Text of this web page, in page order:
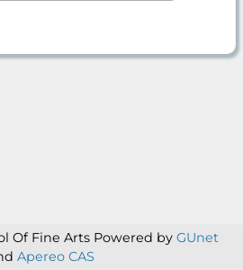
Of Fine Arts Powered by GUnet
Apereo CAS